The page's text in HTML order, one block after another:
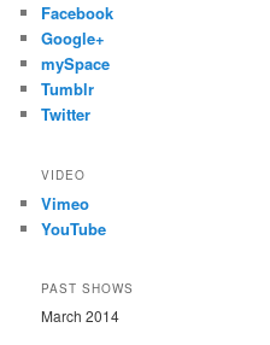
Facebook
Google+
mySpace
Tumblr
Twitter
VIDEO
Vimeo
YouTube
PAST SHOWS
March 2014